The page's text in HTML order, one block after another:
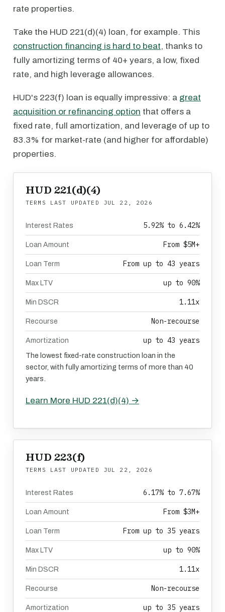
rate properties.
Take the HUD 221(d)(4) loan, for example. This
construction financing is hard to beat, thanks to
fully amortizing terms of 40+ years, a low, fixed
rate, and high leverage allowances.
HUD's 223(f) loan is equally impressive: a great
acquisition or refinancing option that offers a
fixed rate, full amortization, and leverage of up to
83.3% for market-rate (and higher for affordable)
properties.
HUD 221(d)(4)
TERMS LAST UPDATED JUL 22, 2026
Interest Rates 5.92% to 6.42%
Loan Amount From $5M+
Loan Term From up to 43 years
Max LTV up to 90%
Min DSCR 1.11x
Recourse Non-recourse
Amortization up to 43 years
The lowest fixed-rate construction loan in the
sector, with fully amortizing terms of more than 40
years.
Learn More HUD 221(d)(4) →
HUD 223(f)
TERMS LAST UPDATED JUL 22, 2026
Interest Rates 6.17% to 7.67%
Loan Amount From $3M+
Loan Term From up to 35 years
Max LTV up to 90%
Min DSCR 1.11x
Recourse Non-recourse
Amortization up to 35 years